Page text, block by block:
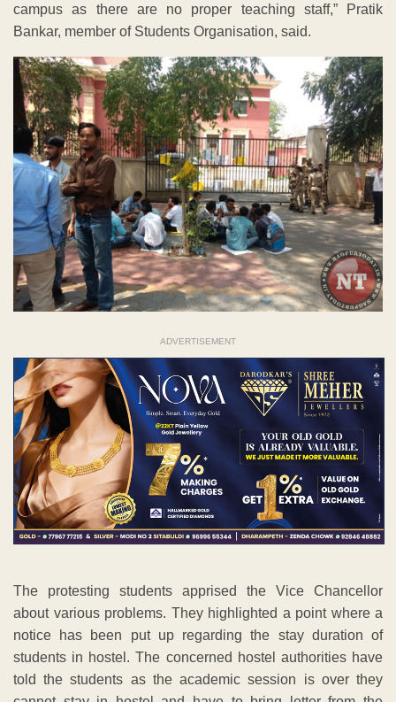
campus as there are no proper teaching staff,” Pratik
Bankar, member of Students Organisation, said.
ADVERTISEMENT
The protesting students apprised the Vice Chancellor
about various problems. They highlighted a point where a
notice has been put up regarding the stay duration of
students in hostel. The concerned hostel authorities have
told the students as the academic session is over they